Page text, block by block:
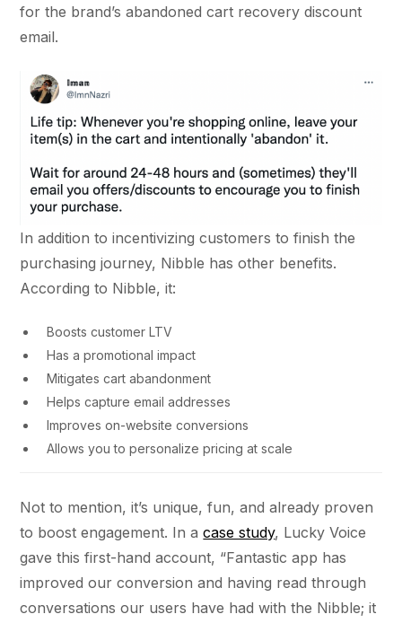
for the brand’s abandoned cart recovery discount
email.
In addition to incentivizing customers to finish the
purchasing journey, Nibble has other benefits.
According to Nibble, it:
Boosts customer LTV
Has a promotional impact
Mitigates cart abandonment
Helps capture email addresses
Improves on-website conversions
Allows you to personalize pricing at scale
Not to mention, it’s unique, fun, and already proven
to boost engagement. In acase study, Lucky Voice
gave this first-hand account, “Fantastic app has
improved our conversion and having read through
conversations our users have had with the Nibble; it